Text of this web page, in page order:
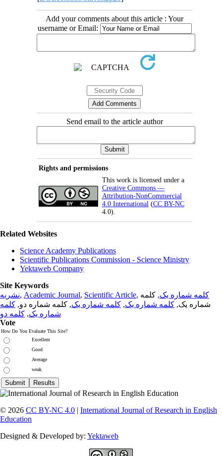
Add your comments about this article : Your
username or Email:
Send email to the article author
Rights and permissions
This work is licensed under a
Creative Commons —
Attribution-NonCommercial
4.0 International (CC BY-NC
4.0).
Related Websites
Science Academy Publications
Scientific Publications Commission - Science Ministry
Yektaweb Company
Site Keywords
نشریه, Academic Journal, Scientific Article, کلمه شماره یک, کلمه
شماره یک, کلمه شماره یک, کلمه شماره یک, کلمه شماره دو, کلمه
شماره یک, کلمه دو
Vote
How Do You Evaluate This Site?
Excellent
Good
Average
weak
© 2026 CC BY-NC 4.0 | International Journal of Research in English
Education
Designed & Developed by: Yektaweb